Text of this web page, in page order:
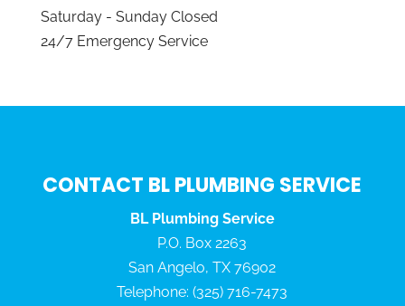
Saturday - Sunday Closed
24/7 Emergency Service
CONTACT BL PLUMBING SERVICE
BL Plumbing Service
P.O. Box 2263
San Angelo,TX 76902
Telephone:(325) 716-7473